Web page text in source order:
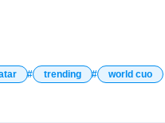
trending world cuo